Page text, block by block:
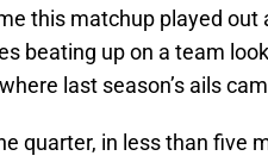
this matchup played
beating up on a team
last season’s ails
quarter, in less than five